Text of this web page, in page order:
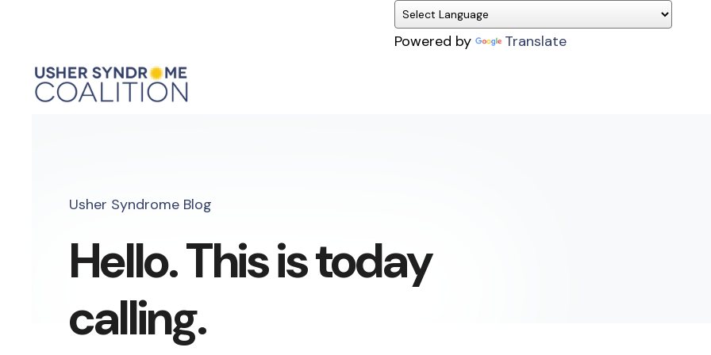
Powered by Translate
Usher Syndrome Blog
Hello. This is today
calling.